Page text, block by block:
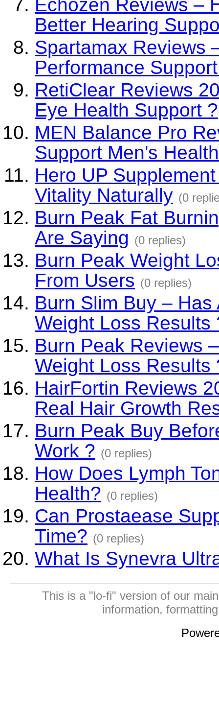
Echozen Reviews –
Better Hearing
Spartamax Reviews
Performance
RetiClear Reviews
Eye Health Support ?
MEN Balance Pro
Support Men's
Hero UP
Vitality Naturally (0
Burn Peak Fat
Are Saying (0 replies)
Burn Peak Weight
From Users (0 replies)
Burn Slim Buy –
Weight Loss Results
Burn Peak Reviews
Weight Loss Results
HairFortin Reviews
Real Hair Growth
Burn Peak Buy
Work ? (0 replies)
How Does Lymph
Health? (0 replies)
Can Prostaease
Time? (0 replies)
What Is Synevra
This is a "lo-fi" version of our
information,